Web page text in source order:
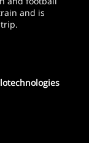
and is